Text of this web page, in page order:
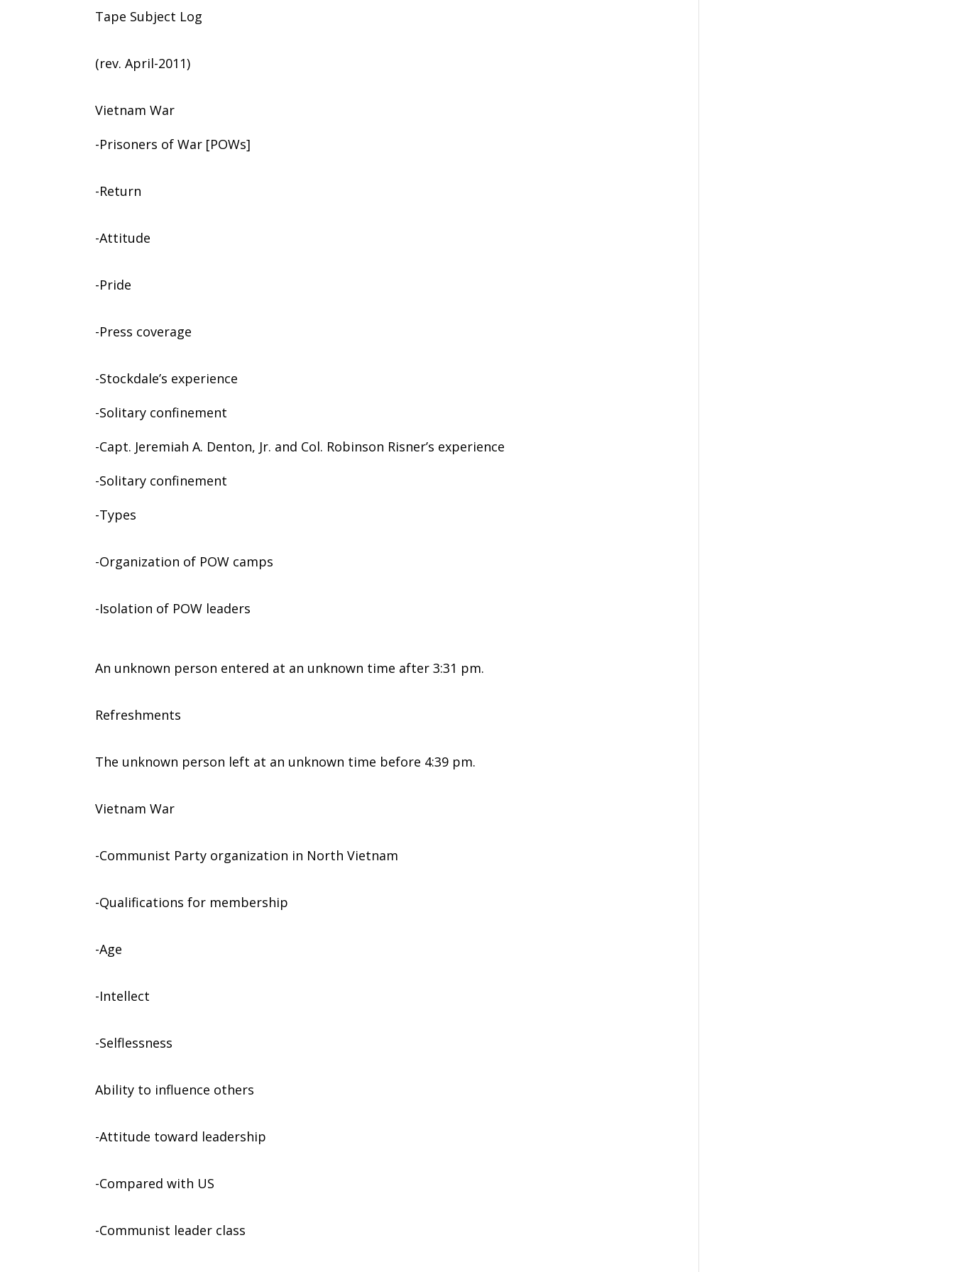
Tape Subject Log
(rev. April-2011)
Vietnam War
-Prisoners of War [POWs]
-Return
-Attitude
-Pride
-Press coverage
-Stockdale’s experience
-Solitary confinement
-Capt. Jeremiah A. Denton, Jr. and Col. Robinson Risner’s experience
-Solitary confinement
-Types
-Organization of POW camps
-Isolation of POW leaders
An unknown person entered at an unknown time after 3:31 pm.
Refreshments
The unknown person left at an unknown time before 4:39 pm.
Vietnam War
-Communist Party organization in North Vietnam
-Qualifications for membership
-Age
-Intellect
-Selflessness
Ability to influence others
-Attitude toward leadership
-Compared with US
-Communist leader class